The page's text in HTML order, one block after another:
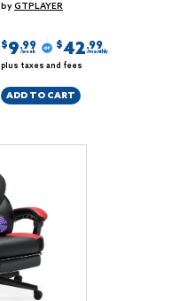
byGTPLAYER
$9.99
/week
$42.99
/monthly
plus taxes and fees
ADD TO CART